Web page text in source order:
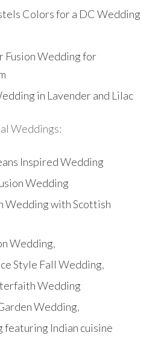
Colors for a DC Wedding
Fusion Wedding for
in Lavender and Lilac
Weddings:
Inspired Wedding
Wedding
Wedding with Scottish
Wedding,
Style Fall Wedding,
Wedding
Wedding,
featuring Indian cuisine